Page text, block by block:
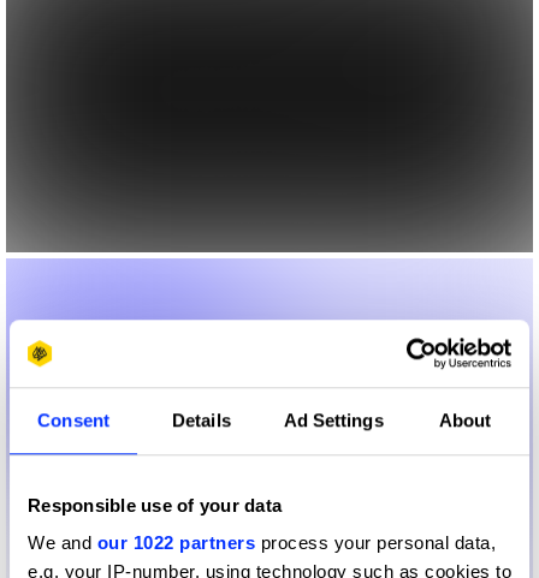
Consent Details Ad Settings About
Responsible use of your data
We and our 1022 partners process your personal data,
e.g. your IP-number, using technology such as cookies to